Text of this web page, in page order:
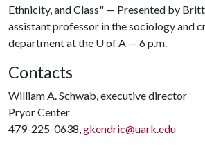
Ethnicity, and Class" — Presented by
assistant professor in the sociology and
department at the U of A — 6 p.m.
Contacts
William A. Schwab, executive director
Pryor Center
479-225-0638,gkendric@uark.edu